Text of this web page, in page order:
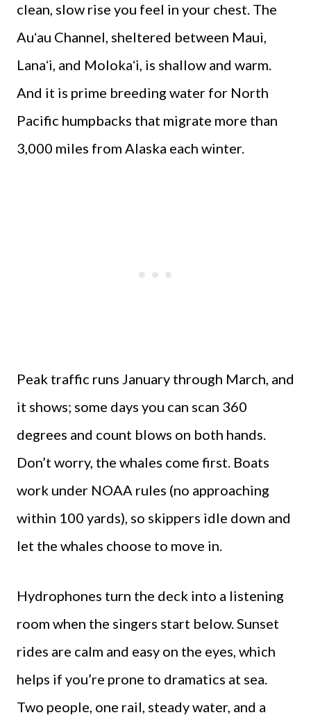
clean, slow rise you feel in your chest. The
Auʻau Channel, sheltered between Maui,
Lanaʻi, and Molokaʻi, is shallow and warm.
And it is prime breeding water for North
Pacific humpbacks that migrate more than
3,000 miles from Alaska each winter.
Peak traffic runs January through March, and
it shows; some days you can scan 360
degrees and count blows on both hands.
Don’t worry, the whales come first. Boats
work under NOAA rules (no approaching
within 100 yards), so skippers idle down and
let the whales choose to move in.
Hydrophones turn the deck into a listening
room when the singers start below. Sunset
rides are calm and easy on the eyes, which
helps if you’re prone to dramatics at sea.
Two people, one rail, steady water, and a